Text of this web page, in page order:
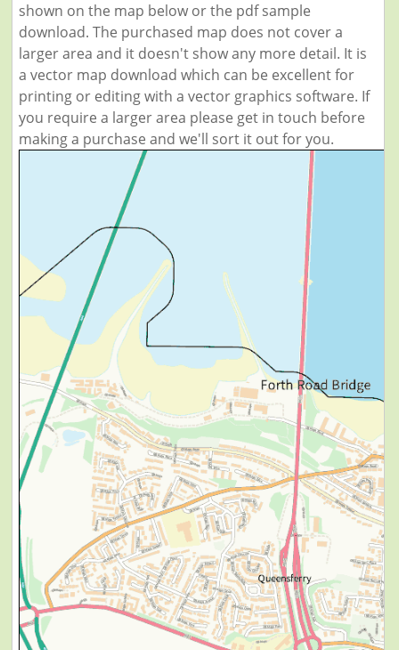
shown on the map below or the pdf sample
download. The purchased map does not cover a
larger area and it doesn't show any more detail. It is
a vector map download which can be excellent for
printing or editing with a vector graphics software. If
you require a larger area please get in touch before
making a purchase and we'll sort it out for you.